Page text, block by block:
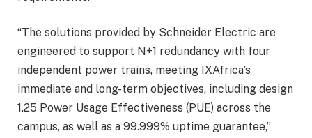
“The solutions provided by Schneider Electric are
engineered to support N+1 redundancy with four
independent power trains, meeting IXAfrica’s
immediate and long-term objectives, including design
1.25 Power Usage Effectiveness (PUE) across the
campus, as well as a 99.999% uptime guarantee,”